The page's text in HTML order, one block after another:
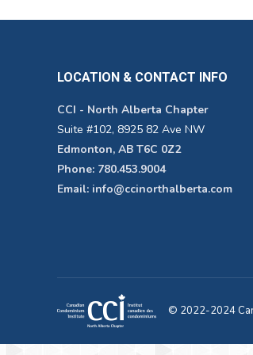
LOCATION & CONTACT INFO
CCI - North Alberta Chapter
Suite #102, 8925 82 Ave NW
Edmonton, AB T6C 0Z2
Phone: 780.453.9004
Email: info@ccinorthalberta.com
© 2022-2024